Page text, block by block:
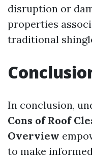
disruption or
properties
traditional
In conclusion,
Cons of Roof
Overview
to make